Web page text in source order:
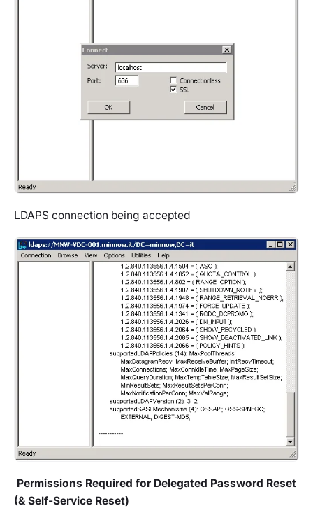
LDAPS connection being accepted
Permissions Required for Delegated Password Reset
(& Self-Service Reset)